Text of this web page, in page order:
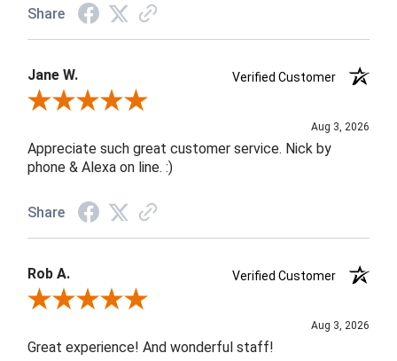
Share
Jane W.
Verified Customer
Review By Jane W.
Aug 3, 2026
Appreciate such great customer service. Nick by
phone & Alexa on line. :)
Share
Rob A.
Verified Customer
Review By Rob A.
Aug 3, 2026
Great experience! And wonderful staff!